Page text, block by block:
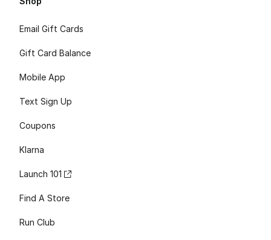
Email Gift Cards
Gift Card Balance
Mobile App
Text Sign Up
Coupons
Klarna
Launch 101
Find A Store
Run Club